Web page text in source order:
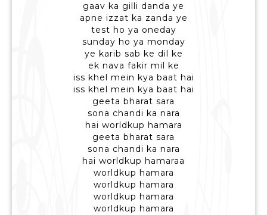
gaav ka gilli danda ye
apne izzat ka zanda ye
test ho ya oneday
sunday ho ya monday
ye karib sab ke dil ke
ek nava fakir mil ke
iss khel mein kya baat hai
iss khel mein kya baat hai
geeta bharat sara
sona chandi ka nara
hai worldkup hamara
geeta bharat sara
sona chandi ka nara
hai worldkup hamaraa
worldkup hamara
worldkup hamara
worldkup hamara
worldkup hamara